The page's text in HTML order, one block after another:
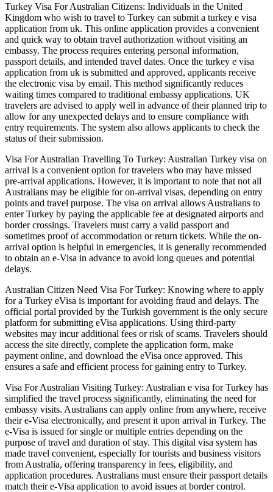
Turkey Visa For Australian Citizens: Individuals in the United
Kingdom who wish to travel to Turkey can submit a turkey e visa
application from uk. This online application provides a convenient
and quick way to obtain travel authorization without visiting an
embassy. The process requires entering personal information,
passport details, and intended travel dates. Once the turkey e visa
application from uk is submitted and approved, applicants receive
the electronic visa by email. This method significantly reduces
waiting times compared to traditional embassy applications. UK
travelers are advised to apply well in advance of their planned trip to
allow for any unexpected delays and to ensure compliance with
entry requirements. The system also allows applicants to check the
status of their submission.
Visa For Australian Travelling To Turkey: Australian Turkey visa on
arrival is a convenient option for travelers who may have missed
pre-arrival applications. However, it is important to note that not all
Australians may be eligible for on-arrival visas, depending on entry
points and travel purpose. The visa on arrival allows Australians to
enter Turkey by paying the applicable fee at designated airports and
border crossings. Travelers must carry a valid passport and
sometimes proof of accommodation or return tickets. While the on-
arrival option is helpful in emergencies, it is generally recommended
to obtain an e-Visa in advance to avoid long queues and potential
delays.
Australian Citizen Need Visa For Turkey: Knowing where to apply
for a Turkey eVisa is important for avoiding fraud and delays. The
official portal provided by the Turkish government is the only secure
platform for submitting eVisa applications. Using third-party
websites may incur additional fees or risk of scams. Travelers should
access the site directly, complete the application form, make
payment online, and download the eVisa once approved. This
ensures a safe and efficient process for gaining entry to Turkey.
Visa For Australian Visiting Turkey: Australian e visa for Turkey has
simplified the travel process significantly, eliminating the need for
embassy visits. Australians can apply online from anywhere, receive
their e-Visa electronically, and present it upon arrival in Turkey. The
e-Visa is issued for single or multiple entries depending on the
purpose of travel and duration of stay. This digital visa system has
made travel convenient, especially for tourists and business visitors
from Australia, offering transparency in fees, eligibility, and
application procedures. Australians must ensure their passport details
match their e-Visa application to avoid issues at border control.